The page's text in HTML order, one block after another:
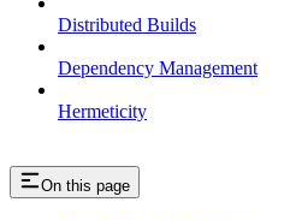
Distributed Builds
Dependency Management
Hermeticity
On this page